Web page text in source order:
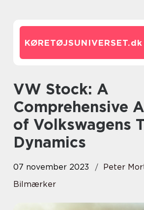
KØRETØJSUNIVERSET.dk
VW Stock: A
Comprehensive
of Volkswagens
Dynamics
07 november 2023
Peter
Bilmærker